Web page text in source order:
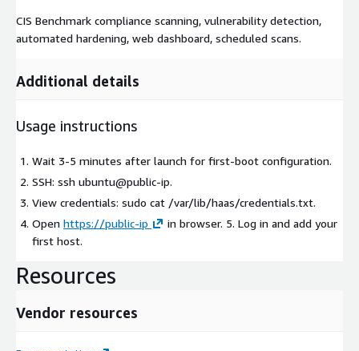
CIS Benchmark compliance scanning, vulnerability detection,
automated hardening, web dashboard, scheduled scans.
Additional details
Usage instructions
Wait 3-5 minutes after launch for first-boot configuration.
SSH: ssh ubuntu@public-ip.
View credentials: sudo cat /var/lib/haas/credentials.txt.
Open https://public-ip
in browser. 5. Log in and add your
first host.
Resources
Vendor resources